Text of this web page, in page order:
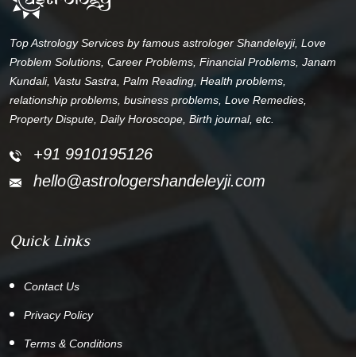
Top Astrology Services by famous astrologer Shandeleyji, Love
Problem Solutions, Career Problems, Financial Problems, Janam
Kundali, Vastu Sastra, Palm Reading, Health problems,
relationship problems, business problems, Love Remedies,
Property Dispute, Daily Horoscope, Birth journal, etc.
+91 9910195126
hello@astrologershandeleyji.com
Quick Links
Contact Us
Privacy Policy
Terms & Conditions